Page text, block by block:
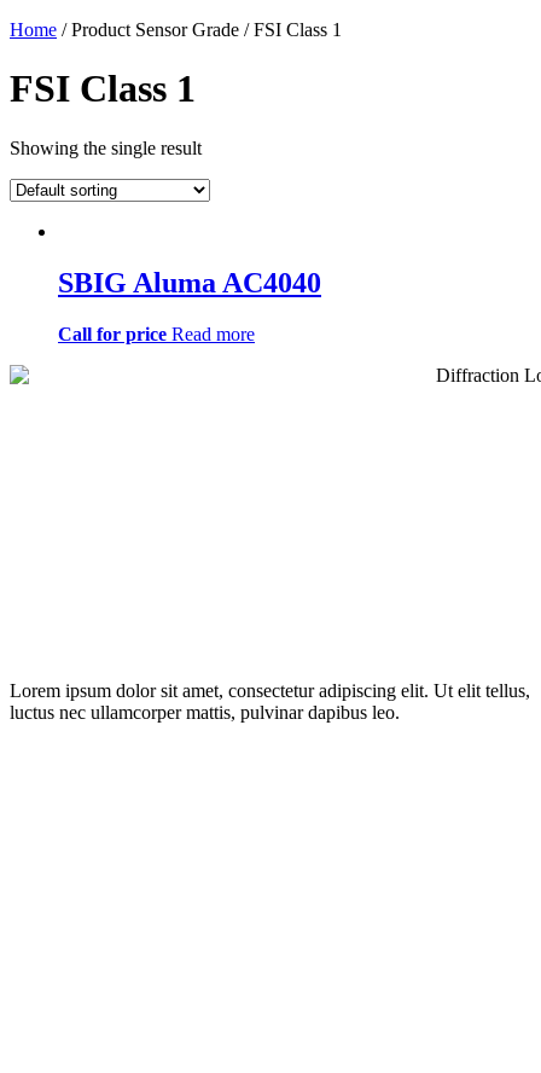
Home / Product Sensor Grade / FSI Class 1
FSI Class 1
Showing the single result
SBIG Aluma AC4040
Call for price Read more
Lorem ipsum dolor sit amet, consectetur adipiscing elit. Ut elit tellus,
luctus nec ullamcorper mattis, pulvinar dapibus leo.